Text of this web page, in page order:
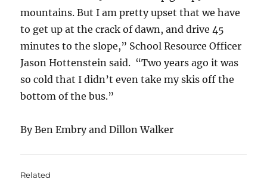
mountains. But I am pretty upset that we have
to get up at the crack of dawn, and drive 45
minutes to the slope,” School Resource Officer
Jason Hottenstein said. “Two years ago it was
so cold that I didn’t even take my skis off the
bottom of the bus.”
By Ben Embry and Dillon Walker
Related